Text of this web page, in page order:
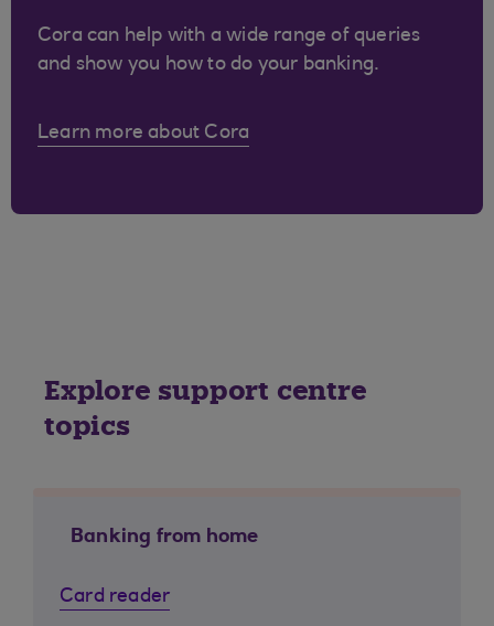
Cora can help with a wide range of queries
and show you how to do your banking.
Learn more about Cora
Explore support centre
topics
Banking from home
Card reader